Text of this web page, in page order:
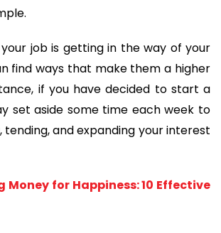
job is getting in the way of your
find ways that make them a higher
if you have decided to start a
set aside some time each week to
tending, and expanding your interest
Money for Happiness: 10 Effective